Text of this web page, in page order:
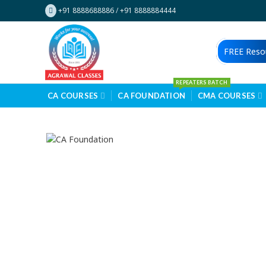
+91 8888688886/+91 8888884444
FREE
CA COURSES CA FOUNDATION
REPEATERS BATCH
CMA COURSES